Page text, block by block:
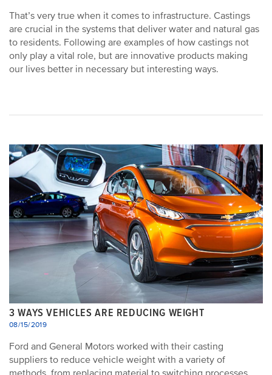
That’s very true when it comes to infrastructure. Castings
are crucial in the systems that deliver water and natural gas
to residents. Following are examples of how castings not
only play a vital role, but are innovative products making
our lives better in necessary but interesting ways.
3 WAYS VEHICLES ARE REDUCING WEIGHT
08/15/2019
Ford and General Motors worked with their casting
suppliers to reduce vehicle weight with a variety of